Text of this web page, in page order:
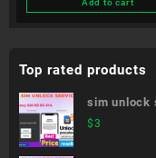
Top rated products
sim unlock
$3